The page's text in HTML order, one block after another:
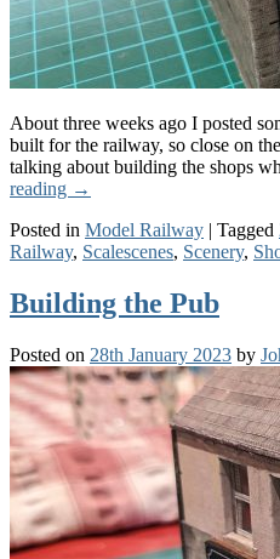
About three weeks ago I posted
built for the railway, so close on
talking about building the shops
reading →
Posted in Model Railway | Tagged
Railway, Scalescenes, Scenery,
Building the Pub
Posted on 28th January 2023 by